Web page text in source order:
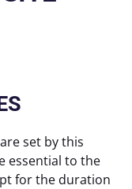
set by this
essential to the
for the duration